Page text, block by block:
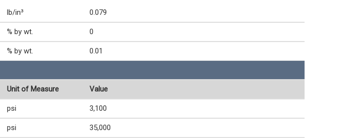
lb/in³ 0.079
% by wt. 0
% by wt. 0.01
Unit of Measure Value
psi 3,100
psi 35,000